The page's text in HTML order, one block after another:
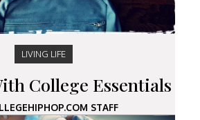
LIVING LIFE
College Essentials
STAFF